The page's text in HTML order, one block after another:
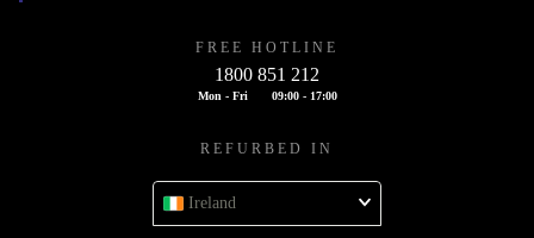
FREE HOTLINE
1800 851 212
Mon - Fri 09:00 - 17:00
REFURBED IN
Ireland